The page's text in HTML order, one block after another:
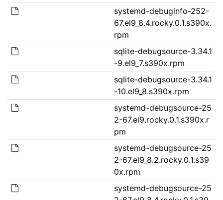
systemd-debuginfo-252-
67.el9_8.4.rocky.0.1.s390x.
rpm
sqlite-debugsource-3.34.1
-9.el9_7.s390x.rpm
sqlite-debugsource-3.34.1
-10.el9_8.s390x.rpm
systemd-debugsource-25
2-67.el9.rocky.0.1.s390x.r
pm
systemd-debugsource-25
2-67.el9_8.2.rocky.0.1.s39
0x.rpm
systemd-debugsource-25